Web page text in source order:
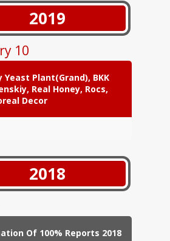
2019
10
Yeast Plant(Grand), BKK
Real Honey, Rocs,
Decor
2018
Of 100% Reports 2018